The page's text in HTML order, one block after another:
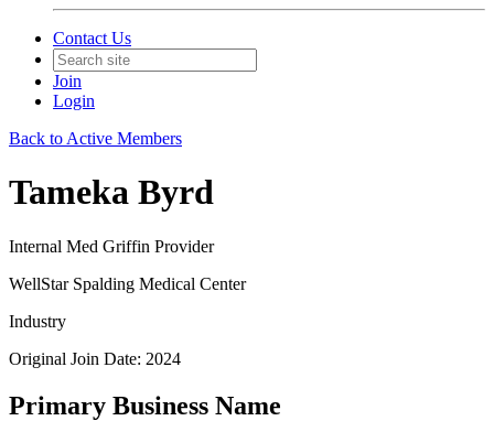
Contact Us
Join
Login
Back to Active Members
Tameka Byrd
Internal Med Griffin Provider
WellStar Spalding Medical Center
Industry
Original Join Date: 2024
Primary Business Name